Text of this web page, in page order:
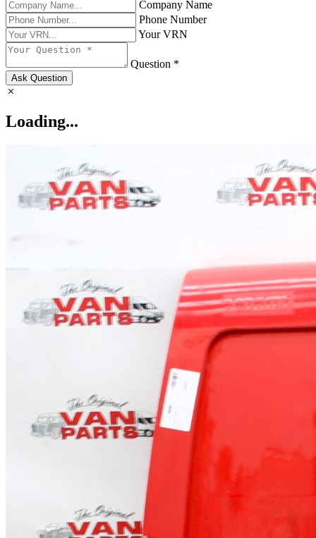
Company Name
Phone Number
Your VRN
Question *
Ask Question
Loading...